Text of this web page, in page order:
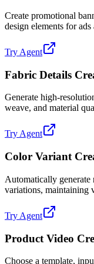
Create promotional
design elements for ads
Try Agent
Fabric Details
Generate high-
weave, and material
Try Agent
Color Variant
Automatically
variations, maintaining
Try Agent
Product Video
Choose a template,